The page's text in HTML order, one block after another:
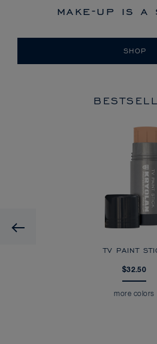
make-up is a
SHOP
Previous
TV PAINT
$32.50
more colors